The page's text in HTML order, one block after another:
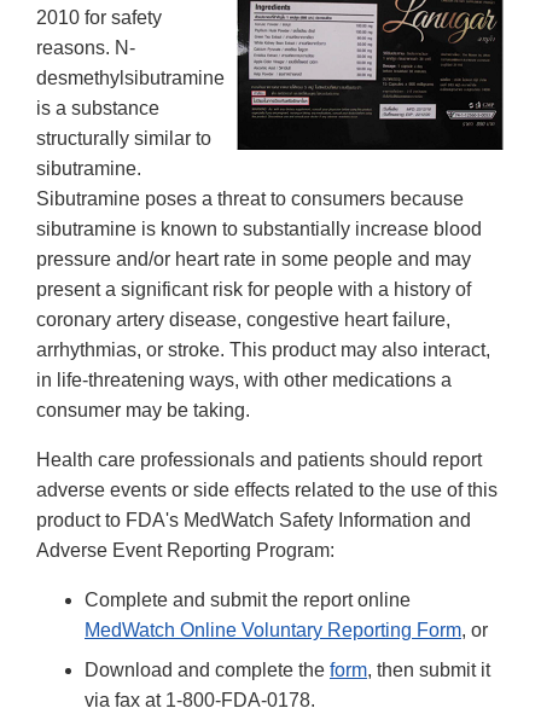
2010 for safety
reasons. N-
desmethylsibutramine
is a substance
structurally similar to
sibutramine.
Sibutramine poses a threat to consumers because
sibutramine is known to substantially increase blood
pressure and/or heart rate in some people and may
present a significant risk for people with a history of
coronary artery disease, congestive heart failure,
arrhythmias, or stroke. This product may also interact,
in life-threatening ways, with other medications a
consumer may be taking.
Health care professionals and patients should report
adverse events or side effects related to the use of this
product to FDA's MedWatch Safety Information and
Adverse Event Reporting Program:
Complete and submit the report online
MedWatch Online Voluntary Reporting Form, or
Download and complete the form, then submit it
via fax at 1-800-FDA-0178.